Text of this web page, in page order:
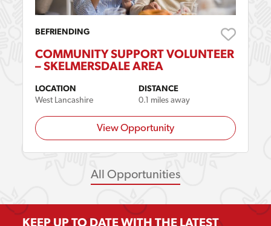
BEFRIENDING
COMMUNITY SUPPORT VOLUNTEER
– SKELMERSDALE AREA
LOCATION
West Lancashire
DISTANCE
0.1 miles away
View Opportunity
All Opportunities
KEEP UP TO DATE WITH THE LATEST